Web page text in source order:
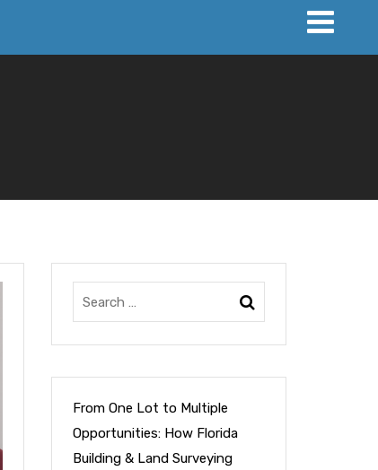
From One Lot to Multiple
Opportunities: How Florida
Building & Land Surveying